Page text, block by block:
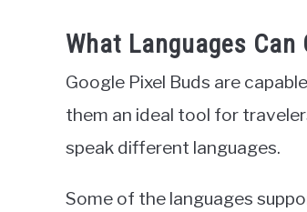
What Languages Can
Google Pixel Buds are
them an ideal tool for
speak different languages.
Some of the languages